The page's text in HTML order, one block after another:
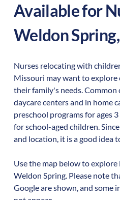
Available for
Weldon Spring,
Nurses relocating with
Missouri may want to
their family's needs. Common
daycare centers and in home
preschool programs for ages
for school-aged children.
and location, it is a good idea
Use the map below to
Weldon Spring. Please note
Google are shown, and some